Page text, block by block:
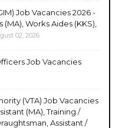
Job Vacancies 2026 -
Works Aides (KKS),
02, 2026
Job Vacancies
(VTA) Job Vacancies
(MA), Training /
Assistant /